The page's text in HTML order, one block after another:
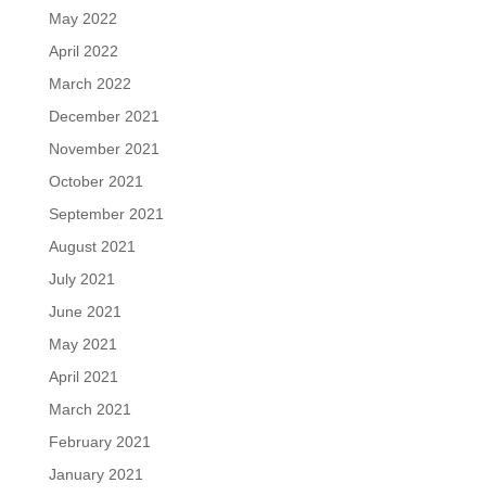
May 2022
April 2022
March 2022
December 2021
November 2021
October 2021
September 2021
August 2021
July 2021
June 2021
May 2021
April 2021
March 2021
February 2021
January 2021